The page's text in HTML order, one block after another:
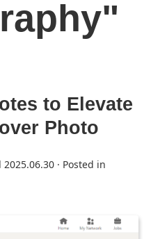
to Elevate
Photo
2025.06.30 · Posted in